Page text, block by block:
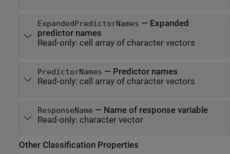
ExpandedPredictorNames — Expanded
predictor names
Read-only: cell array of character vectors
PredictorNames — Predictor names
Read-only: cell array of character vectors
ResponseName — Name of response variable
Read-only: character vector
Other Classification Properties